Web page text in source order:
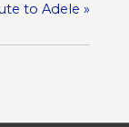
to Adele»